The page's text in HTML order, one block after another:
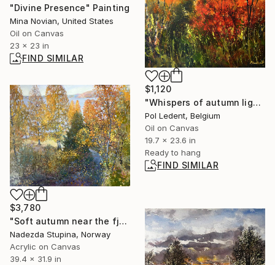
"Divine Presence" Painting
Mina Novian, United States
Oil on Canvas
23 x 23 in
FIND SIMILAR
$1,120
"Whispers of autumn light" Painting
Pol Ledent, Belgium
Oil on Canvas
19.7 x 23.6 in
Ready to hang
FIND SIMILAR
$3,780
"Soft autumn near the fjord" Painting
Nadezda Stupina, Norway
Acrylic on Canvas
39.4 x 31.9 in